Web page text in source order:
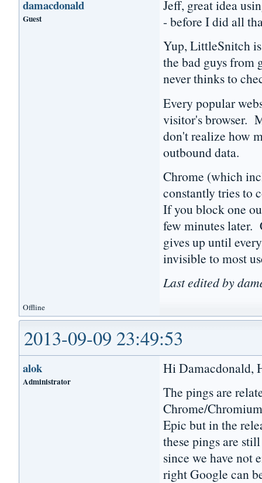
damacdonald
Guest
Jeff, great idea
- before I did all
Yup, LittleSnitch
the bad guys from
never thinks to
Every popular
visitor's browser.
don't realize how
outbound data.
Chrome (which
constantly tries to
If you block one
few minutes later.
gives up until
invisible to most
Last edited by
Offline
2013-09-09 23:49:53
alok
Administrator
Hi Damacdonald,
The pings are
Chrome/
Epic but in the
these pings are
since we have not
right Google can